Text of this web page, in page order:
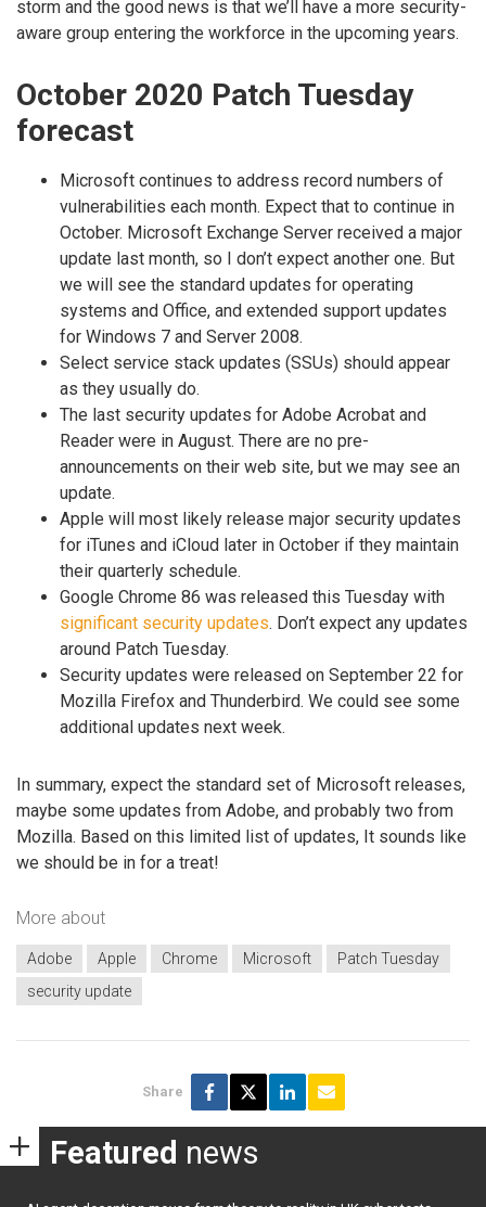
storm and the good news is that we’ll have a more security-
aware group entering the workforce in the upcoming years.
October 2020 Patch Tuesday
forecast
Microsoft continues to address record numbers of
vulnerabilities each month. Expect that to continue in
October. Microsoft Exchange Server received a major
update last month, so I don’t expect another one. But
we will see the standard updates for operating
systems and Office, and extended support updates
for Windows 7 and Server 2008.
Select service stack updates (SSUs) should appear
as they usually do.
The last security updates for Adobe Acrobat and
Reader were in August. There are no pre-
announcements on their web site, but we may see an
update.
Apple will most likely release major security updates
for iTunes and iCloud later in October if they maintain
their quarterly schedule.
Google Chrome 86 was released this Tuesday with
significant security updates. Don’t expect any updates
around Patch Tuesday.
Security updates were released on September 22 for
Mozilla Firefox and Thunderbird. We could see some
additional updates next week.
In summary, expect the standard set of Microsoft releases,
maybe some updates from Adobe, and probably two from
Mozilla. Based on this limited list of updates, It sounds like
we should be in for a treat!
More about
Adobe Apple Chrome Microsoft
Patch Tuesday
security update
Share
Featured news